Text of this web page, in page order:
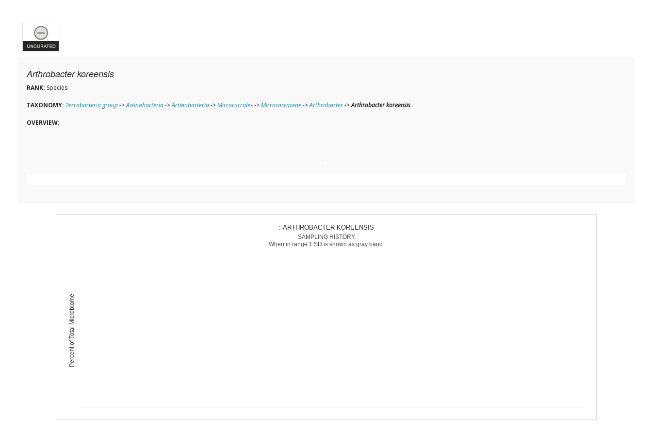
Arthrobacter koreensis
RANK: Species
TAXONOMY: Terrabacteria group->Actinobacteria->Actinobacteria->Micrococcales->Micrococcaceae->Arthrobacter->Arthrobacter koreensis
OVERVIEW:
Percent of Total Microbiome
: ARTHROBACTER KOREENSIS
SAMPLING HISTORY
When in range 1 SD is shown as gray band.